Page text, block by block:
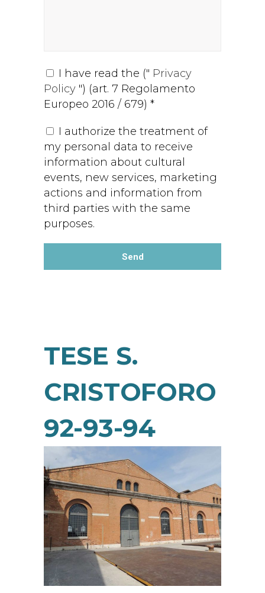
I have read the (" Privacy
Policy ") (art. 7 Regolamento
Europeo 2016 / 679) *
I authorize the treatment of
my personal data to receive
information about cultural
events, new services, marketing
actions and information from
third parties with the same
purposes.
TESE S.
CRISTOFORO
92-93-94